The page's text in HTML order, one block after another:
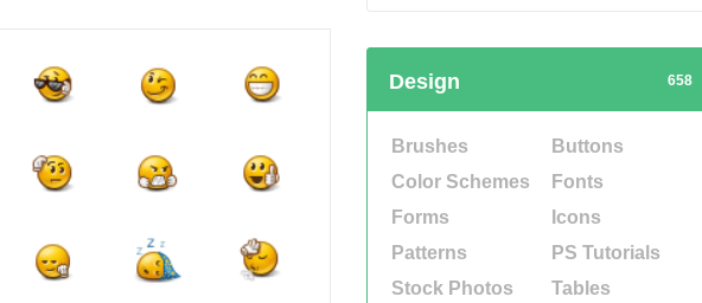
658
Design
Brushes
Buttons
Color Schemes
Fonts
Forms
Icons
Patterns
PS Tutorials
Stock Photos
Tables